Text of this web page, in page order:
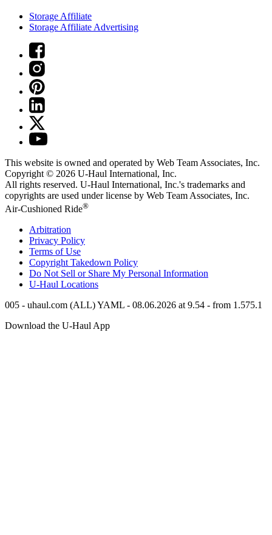
Storage Affiliate
Storage Affiliate Advertising
This website is owned and operated by Web Team Associates, Inc.
Copyright © 2026 U-Haul International, Inc.
All rights reserved. U-Haul International, Inc.'s trademarks and
copyrights are used under license by Web Team Associates, Inc.
Air-Cushioned Ride®
Arbitration
Privacy Policy
Terms of Use
Copyright Takedown Policy
Do Not Sell or Share My Personal Information
U-Haul Locations
005 - uhaul.com (ALL) YAML - 08.06.2026 at 9.54 - from 1.575.1
Download the U-HaulApp